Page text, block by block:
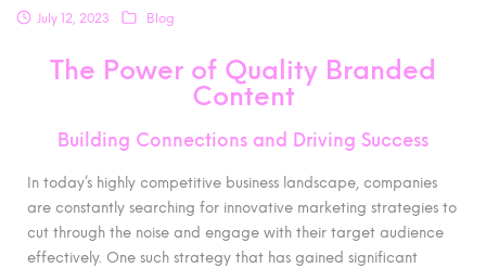
July 12, 2023 Blog
The Power of Quality Branded
Content
Building Connections and Driving Success
In today’s highly competitive business landscape, companies
are constantly searching for innovative marketing strategies to
cut through the noise and engage with their target audience
effectively. One such strategy that has gained significant